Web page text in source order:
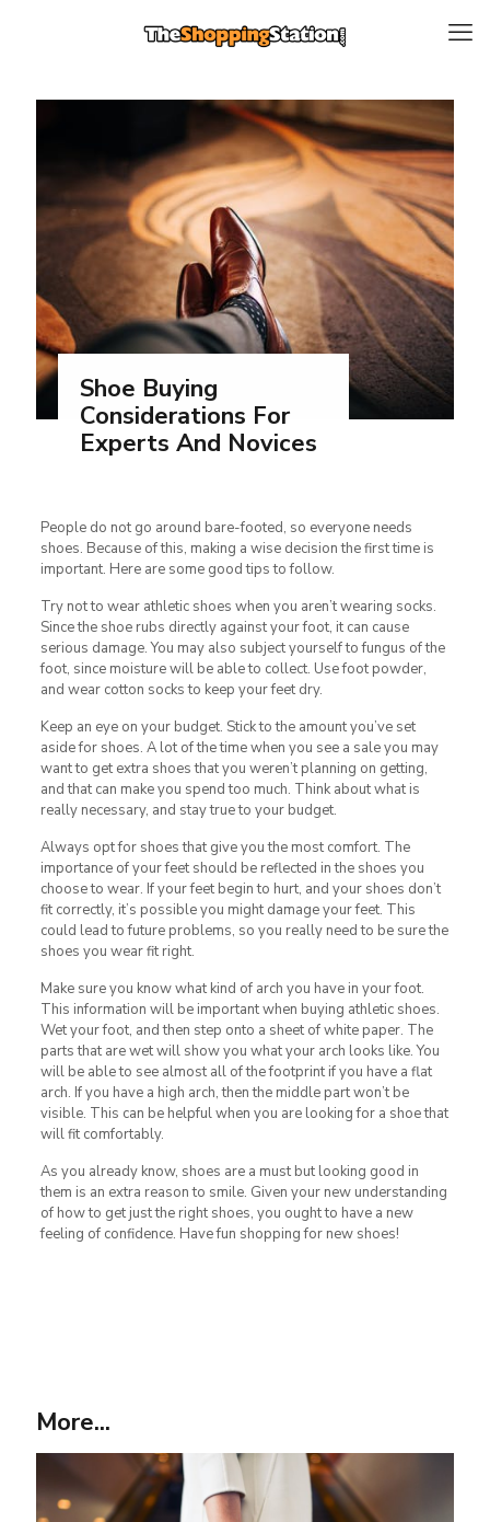
Shoe Buying
Considerations For
Experts And Novices
People do not go around bare-footed, so everyone needs
shoes. Because of this, making a wise decision the first time is
important. Here are some good tips to follow.
Try not to wear athletic shoes when you aren’t wearing socks.
Since the shoe rubs directly against your foot, it can cause
serious damage. You may also subject yourself to fungus of the
foot, since moisture will be able to collect. Use foot powder,
and wear cotton socks to keep your feet dry.
Keep an eye on your budget. Stick to the amount you’ve set
aside for shoes. A lot of the time when you see a sale you may
want to get extra shoes that you weren’t planning on getting,
and that can make you spend too much. Think about what is
really necessary, and stay true to your budget.
Always opt for shoes that give you the most comfort. The
importance of your feet should be reflected in the shoes you
choose to wear. If your feet begin to hurt, and your shoes don’t
fit correctly, it’s possible you might damage your feet. This
could lead to future problems, so you really need to be sure the
shoes you wear fit right.
Make sure you know what kind of arch you have in your foot.
This information will be important when buying athletic shoes.
Wet your foot, and then step onto a sheet of white paper. The
parts that are wet will show you what your arch looks like. You
will be able to see almost all of the footprint if you have a flat
arch. If you have a high arch, then the middle part won’t be
visible. This can be helpful when you are looking for a shoe that
will fit comfortably.
As you already know, shoes are a must but looking good in
them is an extra reason to smile. Given your new understanding
of how to get just the right shoes, you ought to have a new
feeling of confidence. Have fun shopping for new shoes!
More...